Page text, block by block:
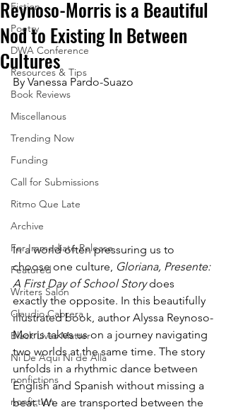
Fiction
Poetry
DWA Conference
Resources & Tips
Book Reviews
Miscellanous
Trending Now
Funding
Call for Submissions
Ritmo Que Late
Archive
For Immediate Release
Featured
Writers Salon
Claudio Cabrera
Black Lives Matter
Ni De Aqui Ni de Alla
nonfictions
nonfiction
Reynoso-Morris is a Beautiful
Nod to Existing In Between
Cultures
By Vanessa Pardo-Suazo
In a world often pressuring us to
choose one culture, Gloriana, Presente:
A First Day of School Story does
exactly the opposite. In this beautifully
illustrated book, author Alyssa Reynoso-
Morris takes us on a journey navigating
two worlds at the same time. The story
unfolds in a rhythmic dance between
English and Spanish without missing a
beat. We are transported between the